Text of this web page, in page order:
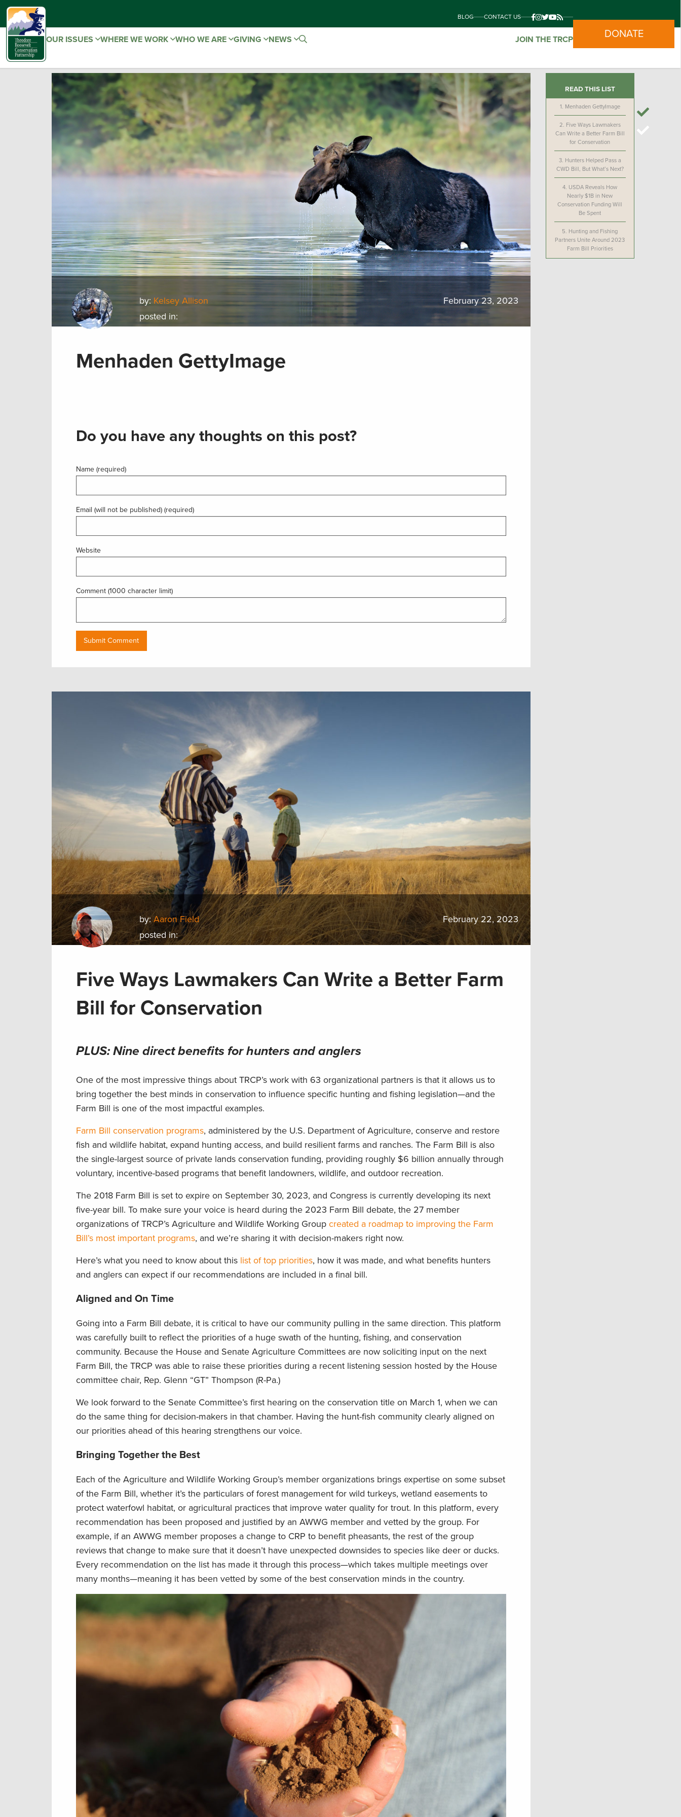
BLOG CONTACT US
OUR ISSUES WHERE WE WORK WHO WE ARE GIVING NEWS JOIN THE TRCP DONATE
by: Kelsey Allison
posted in:
February 23, 2023
Menhaden GettyImage
Do you have any thoughts on this post?
Name (required)
Email (will not be published) (required)
Website
Comment (1000 character limit)
READ THIS LIST
1. Menhaden GettyImage
2. Five Ways Lawmakers
Can Write a Better Farm Bill
for Conservation
3. Hunters Helped Pass a
CWD Bill, But What’s Next?
4. USDA Reveals How
Nearly $1B in New
Conservation Funding Will
Be Spent
5. Hunting and Fishing
Partners Unite Around 2023
Farm Bill Priorities
by:Aaron Field
posted in:
February 22, 2023
Five Ways Lawmakers Can Write a Better Farm
Bill for Conservation
PLUS: Nine direct benefits for hunters and anglers
One of the most impressive things about TRCP’s work with 63 organizational partners is that it allows us to
bring together the best minds in conservation to influence specific hunting and fishing legislation—and the
Farm Bill is one of the most impactful examples.
Farm Bill conservation programs, administered by the U.S. Department of Agriculture, conserve and restore
fish and wildlife habitat, expand hunting access, and build resilient farms and ranches. The Farm Bill is also
the single-largest source of private lands conservation funding, providing roughly $6 billion annually through
voluntary, incentive-based programs that benefit landowners, wildlife, and outdoor recreation.
The 2018 Farm Bill is set to expire on September 30, 2023, and Congress is currently developing its next
five-year bill. To make sure your voice is heard during the 2023 Farm Bill debate, the 27 member
organizations of TRCP’s Agriculture and Wildlife Working Group created a roadmap to improving the Farm
Bill’s most important programs, and we’re sharing it with decision-makers right now.
Here’s what you need to know about this list of top priorities, how it was made, and what benefits hunters
and anglers can expect if our recommendations are included in a final bill.
Aligned and On Time
Going into a Farm Bill debate, it is critical to have our community pulling in the same direction. This platform
was carefully built to reflect the priorities of a huge swath of the hunting, fishing, and conservation
community. Because the House and Senate Agriculture Committees are now soliciting input on the next
Farm Bill, the TRCP was able to raise these priorities during a recent listening session hosted by the House
committee chair, Rep. Glenn “GT” Thompson (R-Pa.)
We look forward to the Senate Committee’s first hearing on the conservation title on March 1, when we can
do the same thing for decision-makers in that chamber. Having the hunt-fish community clearly aligned on
our priorities ahead of this hearing strengthens our voice.
Bringing Together the Best
Each of the Agriculture and Wildlife Working Group’s member organizations brings expertise on some subset
of the Farm Bill, whether it’s the particulars of forest management for wild turkeys, wetland easements to
protect waterfowl habitat, or agricultural practices that improve water quality for trout. In this platform, every
recommendation has been proposed and justified by an AWWG member and vetted by the group. For
example, if an AWWG member proposes a change to CRP to benefit pheasants, the rest of the group
reviews that change to make sure that it doesn’t have unexpected downsides to species like deer or ducks.
Every recommendation on the list has made it through this process—which takes multiple meetings over
many months—meaning it has been vetted by some of the best conservation minds in the country.